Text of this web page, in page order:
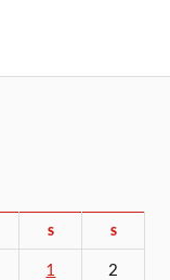
S S
1 2